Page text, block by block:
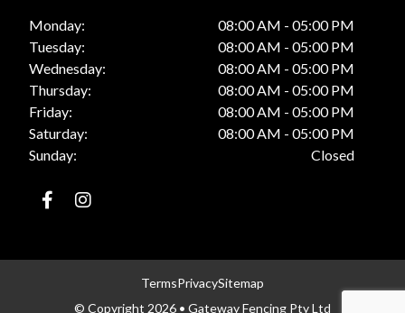
Monday:
08:00 AM - 05:00 PM
Tuesday:
08:00 AM - 05:00 PM
Wednesday:
08:00 AM - 05:00 PM
Thursday:
08:00 AM - 05:00 PM
Friday:
08:00 AM - 05:00 PM
Saturday:
08:00 AM - 05:00 PM
Sunday:
Closed
© Copyright 2026 • Gateway Fencing Pty Ltd
TermsPrivacySitemap